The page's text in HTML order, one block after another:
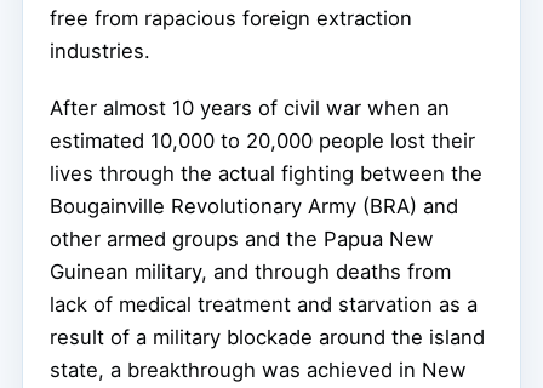
free from rapacious foreign extraction
industries.
After almost 10 years of civil war when an
estimated 10,000 to 20,000 people lost their
lives through the actual fighting between the
Bougainville Revolutionary Army (BRA) and
other armed groups and the Papua New
Guinean military, and through deaths from
lack of medical treatment and starvation as a
result of a military blockade around the island
state, a breakthrough was achieved in New